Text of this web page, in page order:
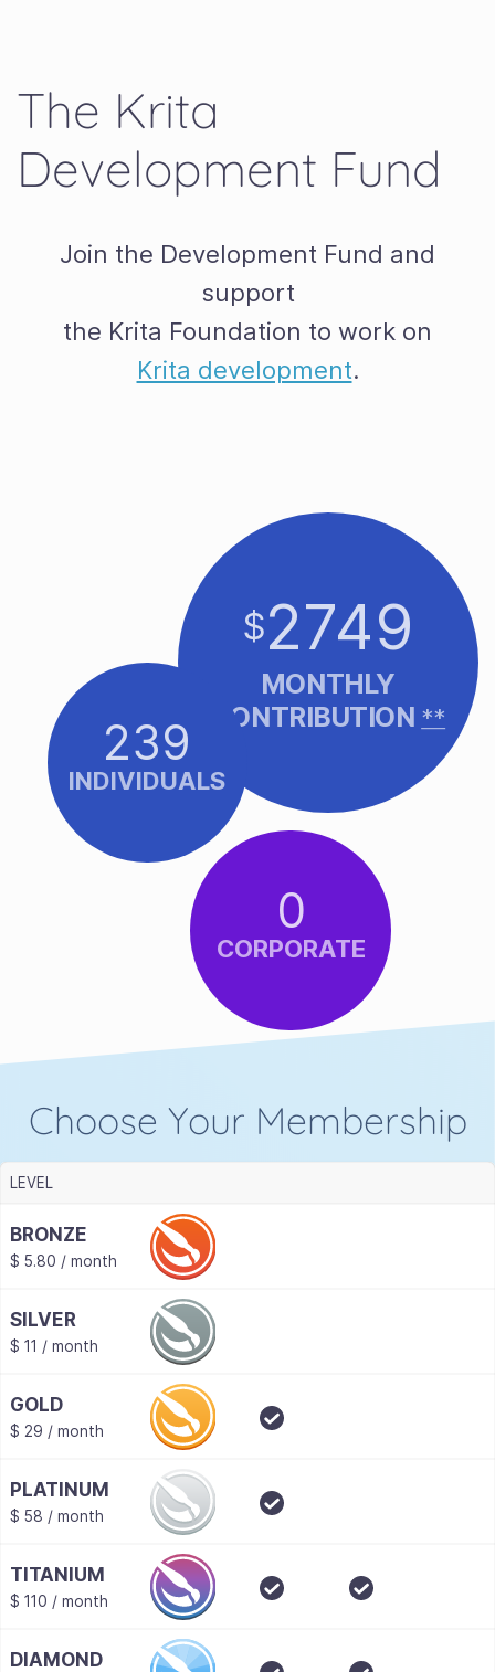
The Krita
Development Fund
Join the Development Fund and
support
the Krita Foundation to work on
Krita development.
$2749
MONTHLY
CONTRIBUTION **
239
INDIVIDUALS
0
CORPORATE
Choose Your Membership
LEVEL
BRONZE
$ 5.80 / month
SILVER
$ 11 / month
GOLD
$ 29 / month
PLATINUM
$ 58 / month
TITANIUM
$ 110 / month
DIAMOND